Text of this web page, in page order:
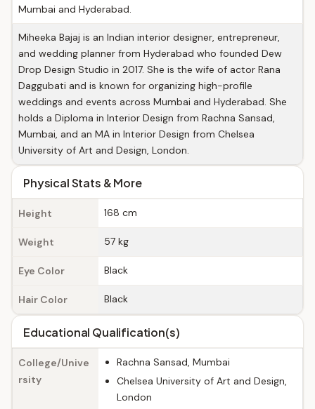
Mumbai and Hyderabad.
Miheeka Bajaj is an Indian interior designer, entrepreneur,
and wedding planner from Hyderabad who founded Dew
Drop Design Studio in 2017. She is the wife of actor Rana
Daggubati and is known for organizing high-profile
weddings and events across Mumbai and Hyderabad. She
holds a Diploma in Interior Design from Rachna Sansad,
Mumbai, and an MA in Interior Design from Chelsea
University of Art and Design, London.
Physical Stats & More
Height 168 cm
Weight 57 kg
Eye Color Black
Hair Color Black
Educational Qualification(s)
College/Unive
rsity
Rachna Sansad, Mumbai
Chelsea University of Art and Design,
London